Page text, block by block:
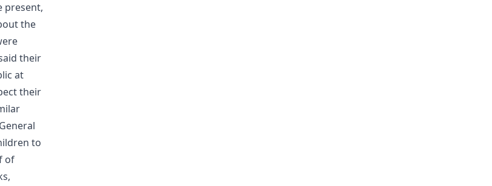
present,
the
their
at
their
to
of